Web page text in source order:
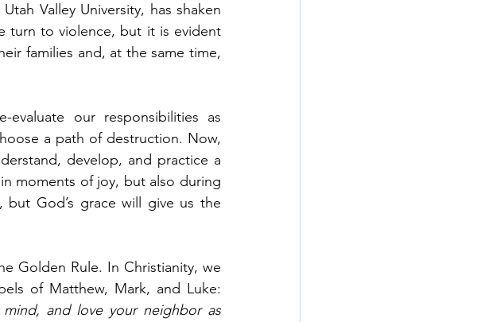
Valley University, has shaken
turn to violence, but it is evident
families and, at the same time,
our responsibilities as
a path of destruction. Now,
develop, and practice a
moments of joy, but also during
God’s grace will give us the
Golden Rule. In Christianity, we
and love your neighbor as